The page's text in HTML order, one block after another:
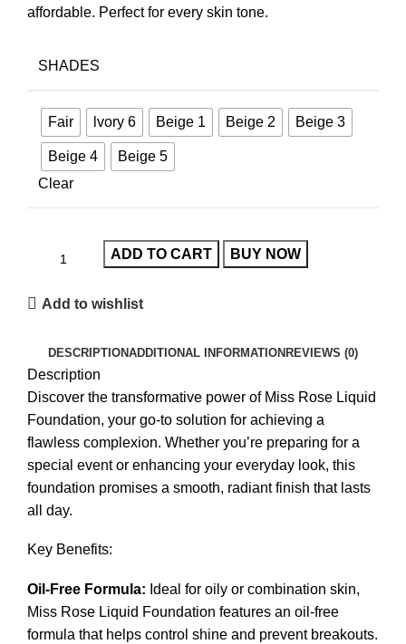
affordable. Perfect for every skin tone.
SHADES
Fair lvory 6 Beige 1 Beige 2 Beige 3
Beige 4
Beige 5
Clear
ADD TO CART BUY NOW
Add to wishlist
DESCRIPTIONADDITIONAL INFORMATION REVIEWS (0)
Description
Discover the transformative power of Miss Rose Liquid
Foundation, your go-to solution for achieving a
flawless complexion. Whether you’re preparing for a
special event or enhancing your everyday look, this
foundation promises a smooth, radiant finish that lasts
all day.
Key Benefits:
Oil-Free Formula: Ideal for oily or combination skin,
Miss Rose Liquid Foundation features an oil-free
formula that helps control shine and prevent breakouts.